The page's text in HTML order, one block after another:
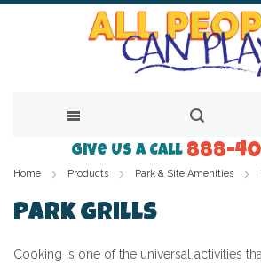
to
Content
Give Us a Call 888-
Home Products Park & Site Amenities
Park Grills
Cooking is one of the universal activities